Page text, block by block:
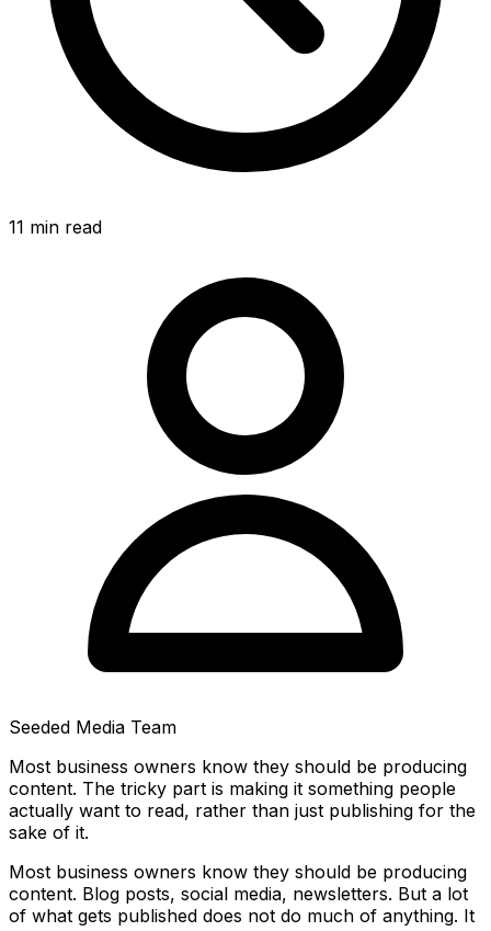
11 min read
Seeded Media Team
Most business owners know they should be producing
content. The tricky part is making it something people
actually want to read, rather than just publishing for the
sake of it.
Most business owners know they should be producing
content. Blog posts, social media, newsletters. But a lot
of what gets published does not do much of anything. It